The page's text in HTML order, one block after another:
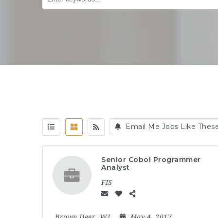
Email Me Jobs Like
Senior Cobol Programmer
Analyst
FIS